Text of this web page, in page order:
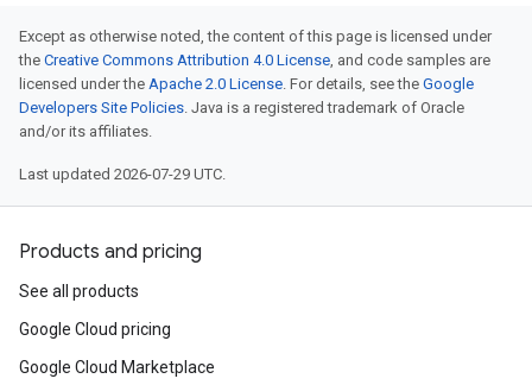
Except as otherwise noted, the content of this page is licensed under
the Creative Commons Attribution 4.0 License, and code samples are
licensed under the Apache 2.0 License. For details, see the Google
Developers Site Policies. Java is a registered trademark of Oracle
and/or its affiliates.
Last updated 2026-07-29 UTC.
Products and pricing
See all products
Google Cloud pricing
Google Cloud Marketplace